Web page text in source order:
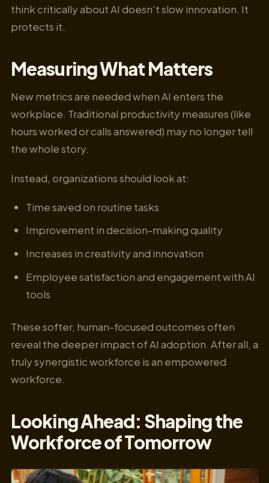
think critically about AI doesn’t slow innovation. It
protects it.
Measuring What Matters
New metrics are needed when AI enters the
workplace. Traditional productivity measures (like
hours worked or calls answered) may no longer tell
the whole story.
Instead, organizations should look at:
Time saved on routine tasks
Improvement in decision-making quality
Increases in creativity and innovation
Employee satisfaction and engagement with AI
tools
These softer, human-focused outcomes often
reveal the deeper impact of AI adoption. After all, a
truly synergistic workforce is an empowered
workforce.
Looking Ahead: Shaping the
Workforce of Tomorrow